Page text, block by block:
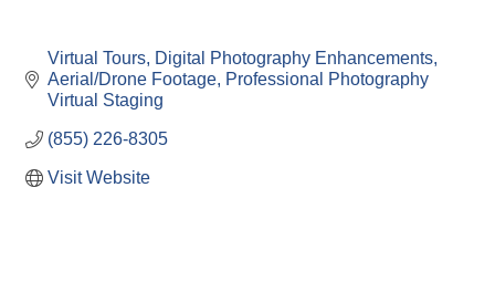
Virtual Tours Digital Photography Enhancements
Aerial/Drone Footage Professional Photography
Virtual Staging
(855) 226-8305
Visit Website